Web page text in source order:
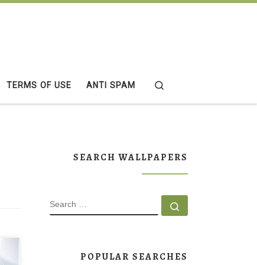
TERMS OF USE ANTI SPAM
SEARCH WALLPAPERS
SEARCH
POPULAR SEARCHES